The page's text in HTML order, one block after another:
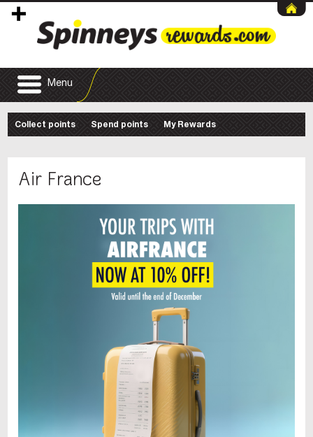
Menu
Collect points Spend points My Rewards
Air France